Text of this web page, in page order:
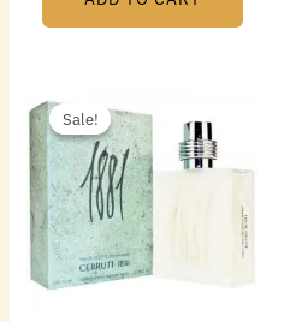
Sale!
Sale!
price
was:
$50.00.
is:
$24.64.